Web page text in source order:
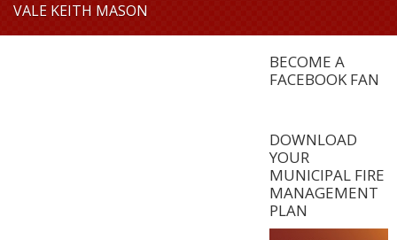
VALE KEITH MASON
BECOME A
FACEBOOK FAN
DOWNLOAD
YOUR
MUNICIPAL FIRE
MANAGEMENT
PLAN